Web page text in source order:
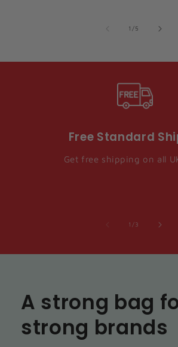
1 /of5
Free Standard
Get free shipping on all
1 /of3
A strong bag
strong brands